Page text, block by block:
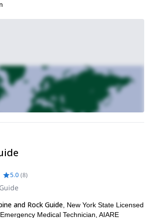
ascent of Sky Top in the Shawgunk
5.0 (8)
and Rock Guide , New York State Licensed
Medical Technician, AIARE